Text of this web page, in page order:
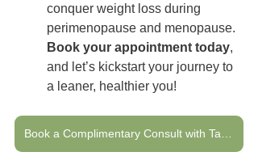
conquer weight loss during
perimenopause and menopause.
Book your appointment today,
and let’s kickstart your journey to
a leaner, healthier you!